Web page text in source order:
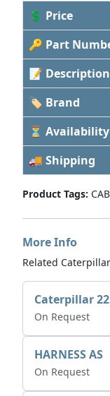
💲 Price
🔑 Part
📝 Description
🏷 Brand
⏳ Availability
🚚 Shipping
Product Tags:
More Info
Related
On Request
HARNESS AS
On Request